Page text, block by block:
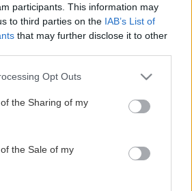
participants. This information may
to third parties on the IAB’s List of
that may further disclose it to other
Opt Outs
the Sharing of my
the Sale of my